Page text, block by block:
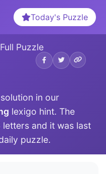
Today's Puzzle
Puzzle
in our
lexigo hint. The
and it was last
puzzle.